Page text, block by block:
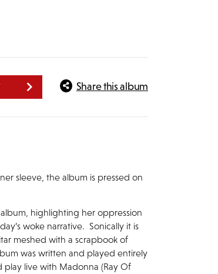
Share this album
sleeve, the album is pressed on
album, highlighting her oppression
woke narrative. Sonically it is
meshed with a scrapbook of
was written and played entirely
live with Madonna (Ray Of